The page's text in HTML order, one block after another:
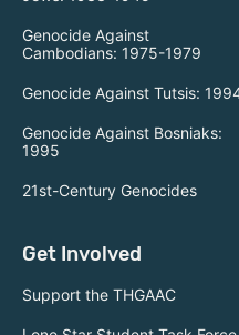
Genocide Against
Cambodians: 1975-1979
Genocide Against Tutsis:
Genocide Against Bosniaks:
1995
21st-Century Genocides
Get Involved
Support the THGAAC